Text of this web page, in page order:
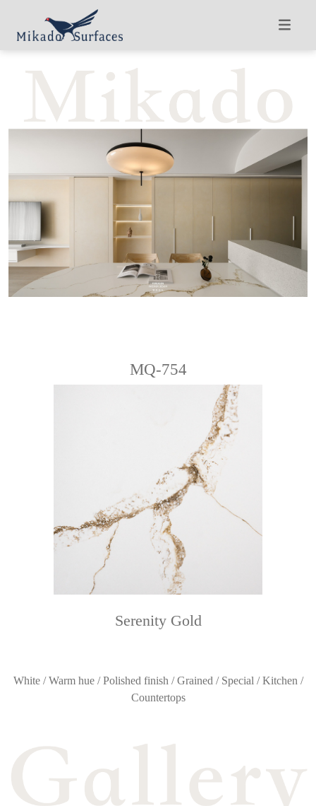
MQ-754
Serenity Gold
White / Warm hue / Polished finish / Grained / Special / Kitchen /
Countertops